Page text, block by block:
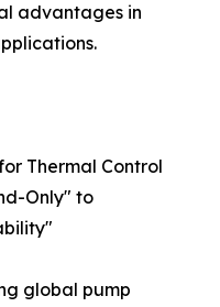
advantages in
Thermal Control
Only" to
global pump